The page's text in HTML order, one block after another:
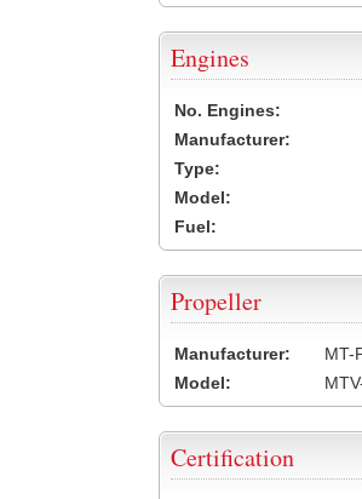
Engines
No. Engines:
Manufacturer:
Type:
Model:
Fuel:
Propeller
Manufacturer:
MT-
Model:
Certification